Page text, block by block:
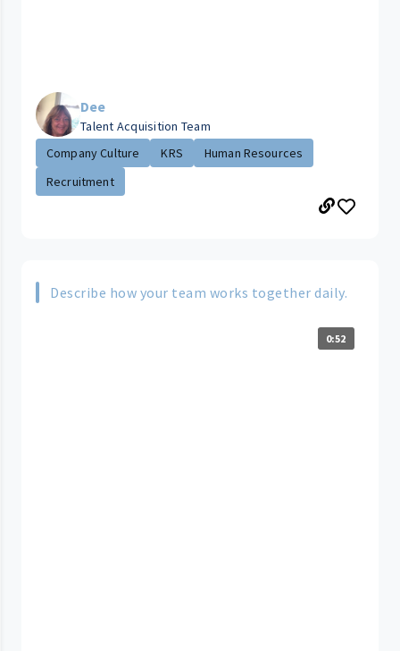
Dee
Talent Acquisition Team
Company Culture
KRS
Human Resources
Recruitment
Describe how your team works together daily.
0:52